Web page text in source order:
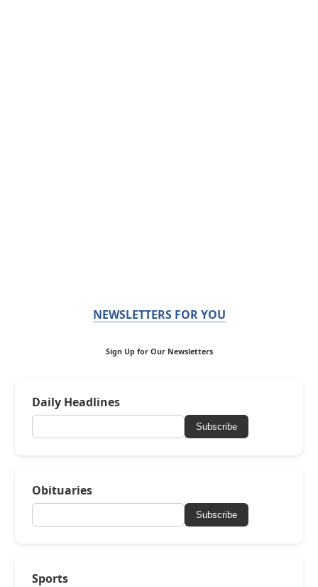
NEWSLETTERS FOR YOU
Sign Up for Our Newsletters
Daily Headlines
Subscribe
Obituaries
Subscribe
Sports